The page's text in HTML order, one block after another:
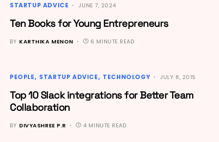
STARTUP ADVICE JUNE 7, 2024
Ten Books for Young Entrepreneurs
BY KARTHIKA MENON 6 MINUTE READ
PEOPLE STARTUP ADVICE TECHNOLOGY JULY 8, 2015
Top 10 Slack integrations for Better Team
Collaboration
BY DIVYASHREE P.R 4 MINUTE READ